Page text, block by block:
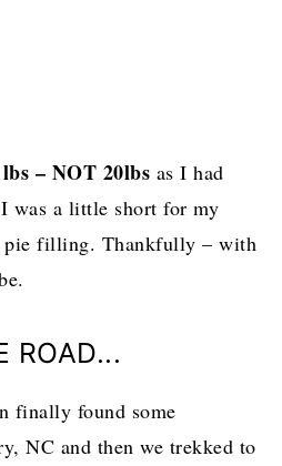
– NOT 20lbs as I had
was a little short for my
pie filling. Thankfully – with
ROAD...
finally found some
NC and then we trekked to